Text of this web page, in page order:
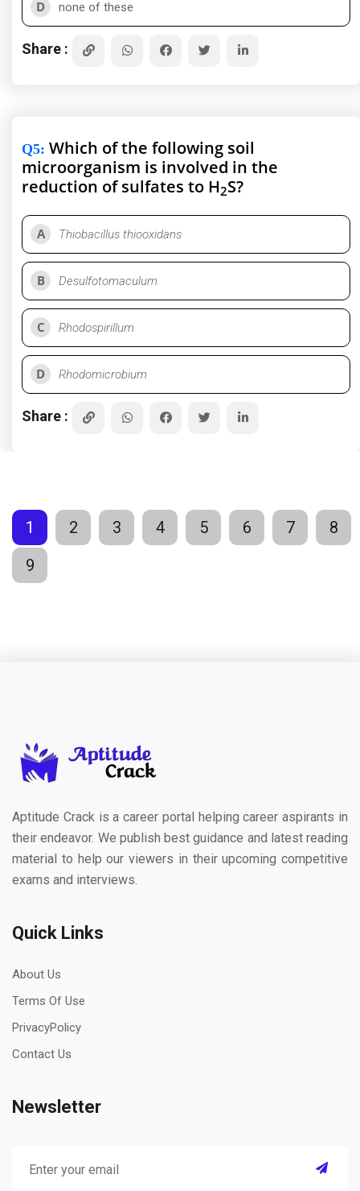
D none of these
Share :
Q5: Which of the following soil
microorganism is involved in the
reduction of sulfates to H2S?
A Thiobacillus thiooxidans
B Desulfotomaculum
C Rhodospirillum
D Rhodomicrobium
Share :
1 2 3 4 5 6 7
8
9
Aptitude Crack is a career portal helping career aspirants in
their endeavor. We publish best guidance and latest reading
material to help our viewers in their upcoming competitive
exams and interviews.
Quick Links
About Us
Terms Of Use
PrivacyPolicy
Contact Us
Newsletter